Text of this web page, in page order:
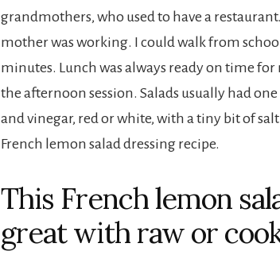
grandmothers, who used to have a
mother was working. I could walk from
minutes. Lunch was always ready on time
the afternoon session. Salads usually had
and vinegar, red or white, with a tiny bit of
French lemon salad dressing recipe.
This French lemon
great with raw or